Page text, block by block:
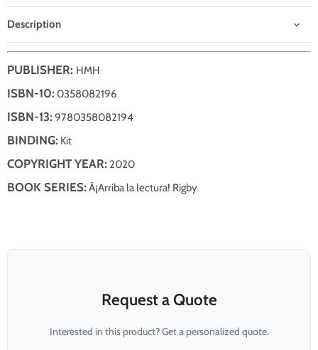
Description
PUBLISHER: HMH
ISBN-10: 0358082196
ISBN-13: 9780358082194
BINDING: Kit
COPYRIGHT YEAR: 2020
BOOK SERIES: Â¡Arriba la lectura! Rigby
Request a Quote
Interested in this product? Get a personalized quote.